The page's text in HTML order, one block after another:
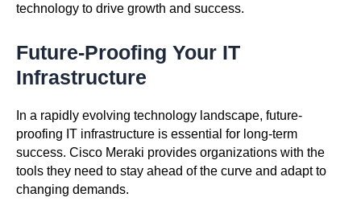
technology to drive growth and success.
Future-Proofing Your IT
Infrastructure
In a rapidly evolving technology landscape, future-
proofing IT infrastructure is essential for long-term
success. Cisco Meraki provides organizations with the
tools they need to stay ahead of the curve and adapt to
changing demands.